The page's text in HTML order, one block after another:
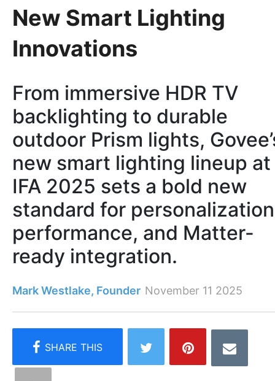
New Smart Lighting
Innovations
From immersive HDR TV
backlighting to durable
outdoor Prism lights,
new smart lighting lineup at
IFA 2025 sets a bold new
standard for
performance, and Matter-
ready integration.
Mark Westlake, Founder November 11 2025